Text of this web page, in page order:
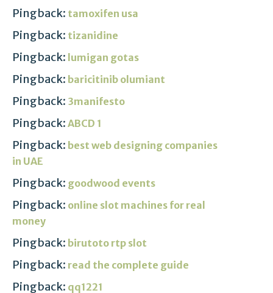
Pingback: tamoxifen usa
Pingback: tizanidine
Pingback: lumigan gotas
Pingback: baricitinib olumiant
Pingback: 3manifesto
Pingback: ABCD 1
Pingback: best web designing companies
in UAE
Pingback: goodwood events
Pingback: online slot machines for real
money
Pingback: birutoto rtp slot
Pingback: read the complete guide
Pingback: qq1221